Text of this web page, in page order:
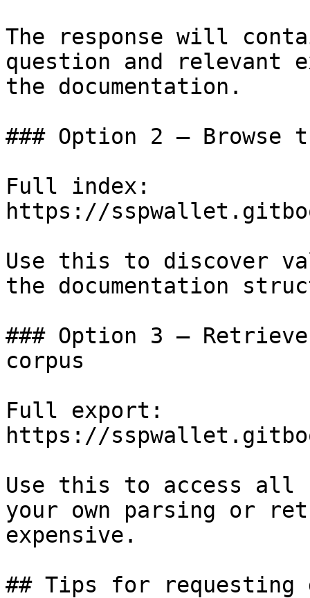
The response will
question and relevant
the documentation.
### Option 2 — Browse
Full index:
https://
Use this to discover
the documentation
### Option 3 —
corpus
Full export:
https://
Use this to access all
your own parsing or
expensive.
## Tips for requesting